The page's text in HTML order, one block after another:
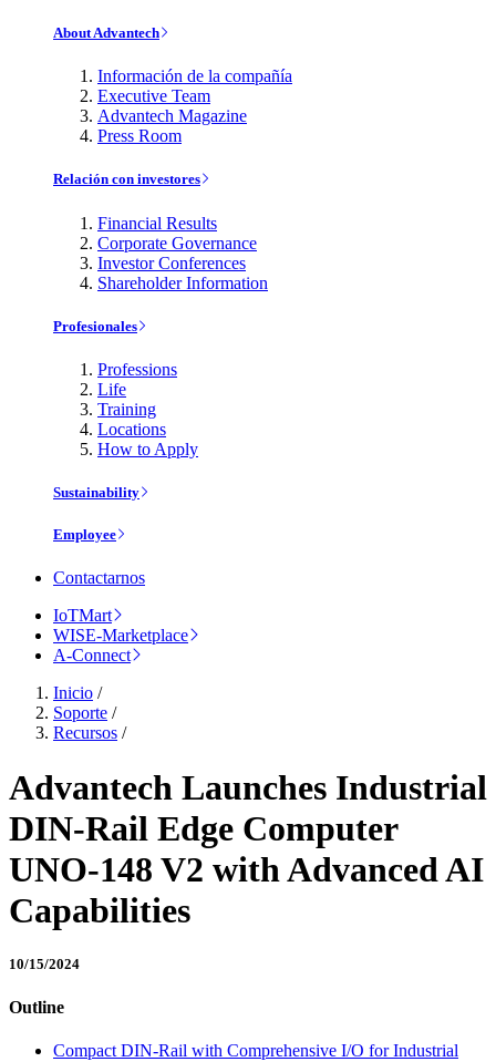
About Advantech
Información de la compañía
Executive Team
Advantech Magazine
Press Room
Relación con investores
Financial Results
Corporate Governance
Investor Conferences
Shareholder Information
Profesionales
Professions
Life
Training
Locations
How to Apply
Sustainability
Employee
Contactarnos
IoTMart
WISE-Marketplace
A-Connect
Inicio /
Soporte /
Recursos /
Advantech Launches Industrial
DIN-Rail Edge Computer
UNO-148 V2 with Advanced AI
Capabilities
10/15/2024
Outline
Compact DIN-Rail with Comprehensive I/O for Industrial